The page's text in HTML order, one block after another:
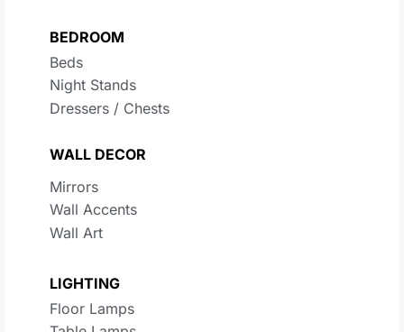
BEDROOM
Beds
Night Stands
Dressers / Chests
WALL DECOR
Mirrors
Wall Accents
Wall Art
LIGHTING
Floor Lamps